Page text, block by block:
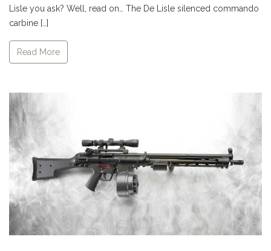
Lisle you ask? Well, read on… The De Lisle silenced commando
carbine […]
Read More